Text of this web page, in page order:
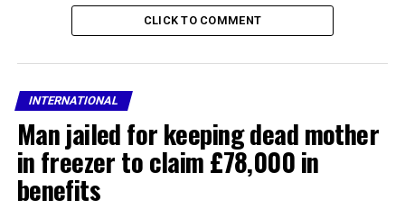
“We will provide updates as they become available and
confirm information. Our teams are on the ground
The incident has raised fresh concerns about security at
major public events in the US capital, with authorities
expected to review procedures as the investigation
continues.
CLICK TO COMMENT
INTERNATIONAL
Man jailed for keeping dead mother
in freezer to claim £78,000 in
benefits